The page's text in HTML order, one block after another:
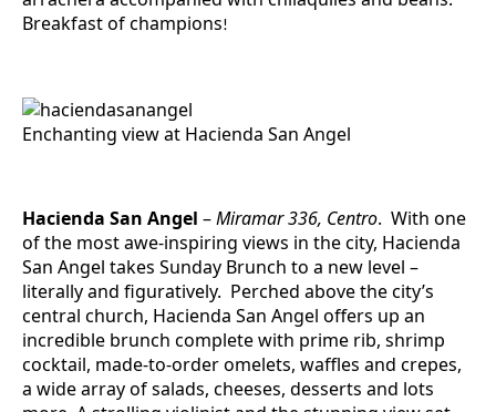
Breakfast of champions!
Enchanting view at Hacienda San Angel
Hacienda San Angel –Miramar 336, Centro. With one
of the most awe-inspiring views in the city, Hacienda
San Angel takes Sunday Brunch to a new level –
literally and figuratively. Perched above the city’s
central church, Hacienda San Angel offers up an
incredible brunch complete with prime rib, shrimp
cocktail, made-to-order omelets, waffles and crepes,
a wide array of salads, cheeses, desserts and lots